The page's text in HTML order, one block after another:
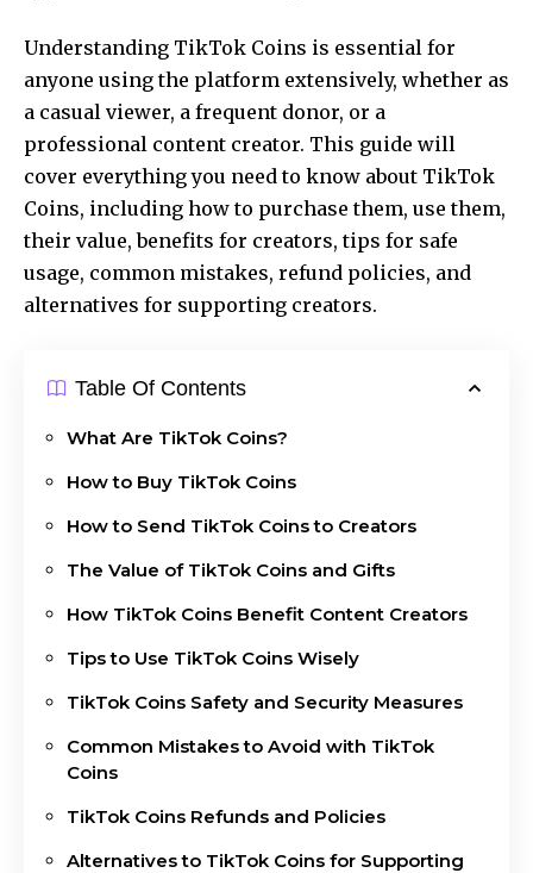
Understanding TikTok Coins is essential for
anyone using the platform extensively, whether as
a casual viewer, a frequent donor, or a
professional content creator. This guide will
cover everything you need to know about TikTok
Coins, including how to purchase them, use them,
their value, benefits for creators, tips for safe
usage, common mistakes, refund policies, and
alternatives for supporting creators.
Table Of Contents
What Are TikTok Coins?
How to Buy TikTok Coins
How to Send TikTok Coins to Creators
The Value of TikTok Coins and Gifts
How TikTok Coins Benefit Content Creators
Tips to Use TikTok Coins Wisely
TikTok Coins Safety and Security Measures
Common Mistakes to Avoid with TikTok
Coins
TikTok Coins Refunds and Policies
Alternatives to TikTok Coins for Supporting